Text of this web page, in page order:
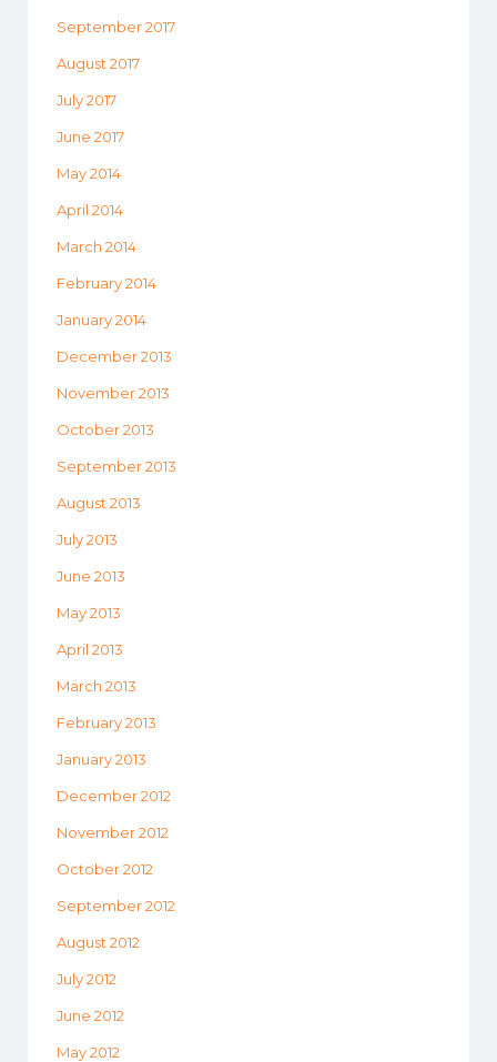
September 2017
August 2017
July 2017
June 2017
May 2014
April 2014
March 2014
February 2014
January 2014
December 2013
November 2013
October 2013
September 2013
August 2013
July 2013
June 2013
May 2013
April 2013
March 2013
February 2013
January 2013
December 2012
November 2012
October 2012
September 2012
August 2012
July 2012
June 2012
May 2012